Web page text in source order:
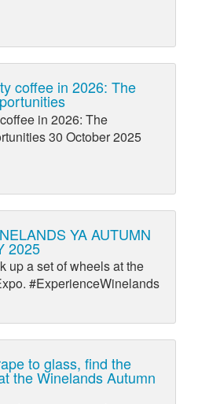
coffee in 2026: The
in 2026: The
30 October 2025
YA AUTUMN
2025
up a set of wheels at the
#ExperienceWinelands
to glass, find the
the Winelands Autumn